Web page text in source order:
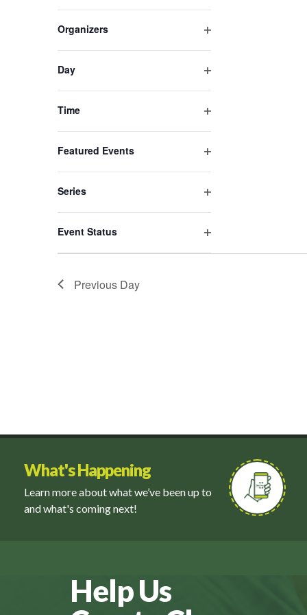
events
to
refresh
filtered
results.
Organizers
Day
Time
Featured Events
Series
Event Status
Previous Day
What's Happening
Learn more about what we’ve been up to
and what's coming next!
Help Us